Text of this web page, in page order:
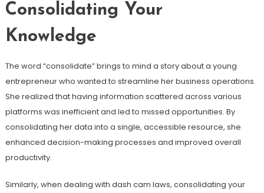
Consolidating Your
Knowledge
The word “consolidate” brings to mind a story about a young
entrepreneur who wanted to streamline her business operations.
She realized that having information scattered across various
platforms was inefficient and led to missed opportunities. By
consolidating her data into a single, accessible resource, she
enhanced decision-making processes and improved overall
productivity.
Similarly, when dealing with dash cam laws, consolidating your